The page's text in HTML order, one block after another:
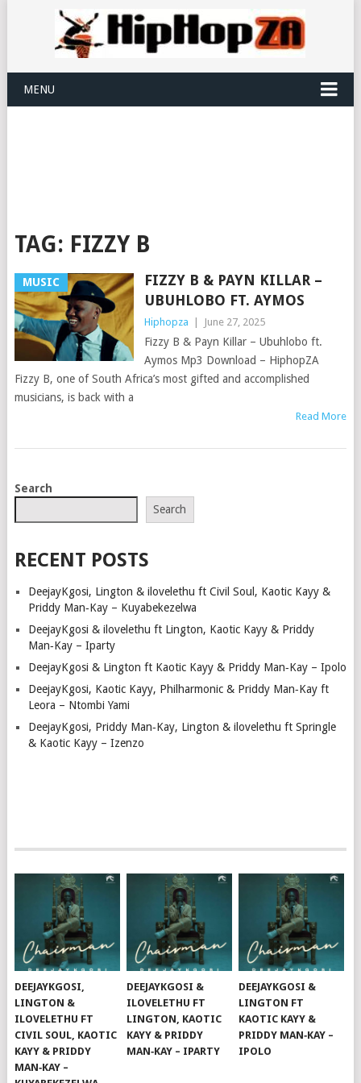
MENU
TAG: FIZZY B
MUSIC
FIZZY B & PAYN KILLAR –
UBUHLOBO FT. AYMOS
Hiphopza June 27, 2025
Fizzy B & Payn Killar – Ubuhlobo ft.
Aymos Mp3 Download – HiphopZA
Fizzy B, one of South Africa’s most gifted and accomplished
musicians, is back with a
Read More
POSTS
Search
Search
RECENT POSTS
DeejayKgosi, Lington & ilovelethu ft Civil Soul, Kaotic Kayy &
Priddy Man‑Kay – Kuyabekezelwa
DeejayKgosi & ilovelethu ft Lington, Kaotic Kayy & Priddy
Man‑Kay – Iparty
DeejayKgosi & Lington ft Kaotic Kayy & Priddy Man‑Kay – Ipolo
DeejayKgosi, Kaotic Kayy, Philharmonic & Priddy Man‑Kay ft
Leora – Ntombi Yami
DeejayKgosi, Priddy Man‑Kay, Lington & ilovelethu ft Springle
& Kaotic Kayy – Izenzo
DEEJAYKGOSI,
LINGTON &
ILOVELETHU FT
CIVIL SOUL, KAOTIC
KAYY & PRIDDY
MAN‑KAY –
DEEJAYKGOSI &
ILOVELETHU FT
LINGTON, KAOTIC
KAYY & PRIDDY
MAN‑KAY – IPARTY
DEEJAYKGOSI &
LINGTON FT
KAOTIC KAYY &
PRIDDY MAN‑KAY –
IPOLO